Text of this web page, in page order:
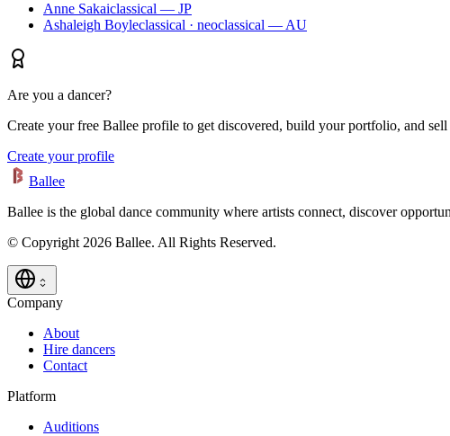
Anne Sakaiclassical — JP
Ashaleigh Boyleclassical · neoclassical — AU
Are you a dancer?
Create your free Ballee profile to get discovered, build your portfolio, and sell
Create your profile
Ballee
Ballee is the global dance community where artists connect, discover
© Copyright 2026 Ballee. All Rights Reserved.
Company
About
Hire dancers
Contact
Platform
Auditions